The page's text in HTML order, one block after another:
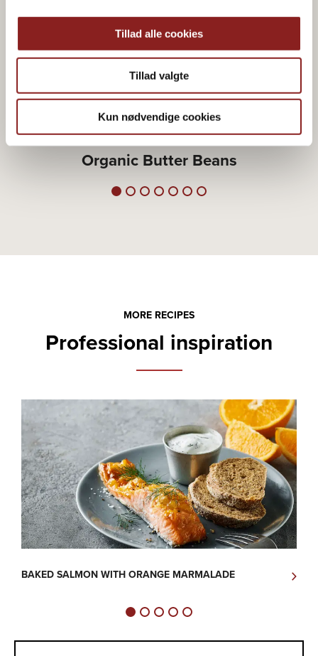
Tillad alle cookies
Tillad valgte
Kun nødvendige cookies
Organic Butter Beans
MORE RECIPES
Professional inspiration
BAKED SALMON WITH ORANGE MARMALADE